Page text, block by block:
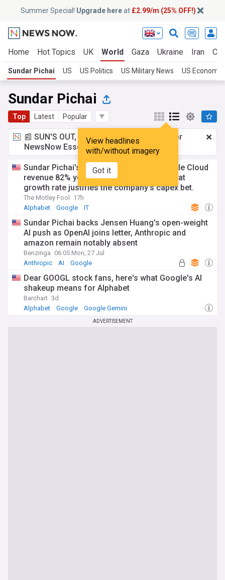
Summer Special! Upgrade hereat £2.99/m (25% OFF!)
Home Hot Topics UK World Gaza Ukraine Iran
Sundar Pichai US US Politics US Military News US Economy
Sundar Pichai
Top Latest Popular
View headlines
with/without imagery
Got it
📰 SUN'S OUT, ADS OUT!£2.99 a month
for
NewsNow Essentials.Upgrade here
Sundar Pichai's Alphabet has grown Google Cloud
revenue 82% year over year. Here's why that
growth rate justifies the company's capex bet.
The Motley Fool
17h
Alphabet
Google IT
Sundar Pichai backs Jensen Huang's open-weight
AI push as OpenAI joins letter, Anthropic and
amazon remain notably absent
Benzinga 06:05 Mon, 27 Jul
Anthropic
AI Google
Dear GOOGL stock fans, here's what Google's AI
shakeup means for Alphabet
Barchart 3d
Alphabet
Google Google Gemini
ADVERTISEMENT